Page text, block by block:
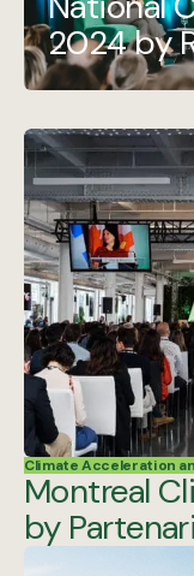
2024 by
Climate Acceleration
Montreal
by